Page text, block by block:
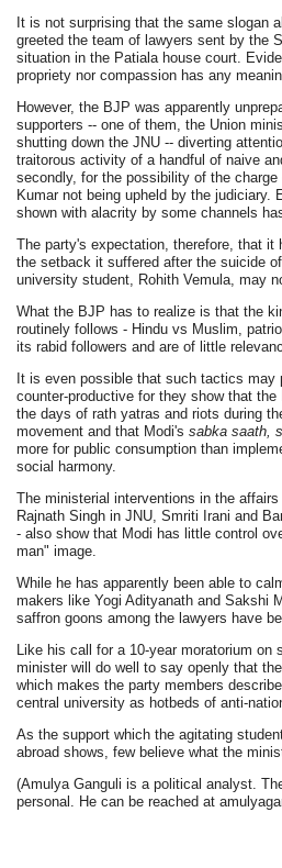
It is not surprising that the same slogan
greeted the team of lawyers sent by the
situation in the Patiala house court.
propriety nor compassion has any
However, the BJP was apparently
supporters -- one of them, the Union
shutting down the JNU -- diverting
traitorous activity of a handful of naive
secondly, for the possibility of the
Kumar not being upheld by the judiciary.
shown with alacrity by some channels
The party's expectation, therefore, that it
the setback it suffered after the suicide
university student, Rohith Vemula, may
What the BJP has to realize is that the
routinely follows - Hindu vs Muslim,
its rabid followers and are of little
It is even possible that such tactics may
counter-productive for they show that
the days of rath yatras and riots during
movement and that Modi'ssabka saath,
more for public consumption than
social harmony.
The ministerial interventions in the
Rajnath Singh in JNU, Smriti Irani and
- also show that Modi has little control
man" image.
While he has apparently been able to
makers like Yogi Adityanath and Sakshi
saffron goons among the lawyers have
Like his call for a 10-year moratorium
minister will do well to say openly that
which makes the party members
central university as hotbeds of anti-
As the support which the agitating
abroad shows, few believe what the
(Amulya Ganguli is a political analyst.
personal. He can be reached at